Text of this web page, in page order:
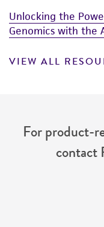
Unlocking the
Genomics with the
VIEW ALL
For product-
contact